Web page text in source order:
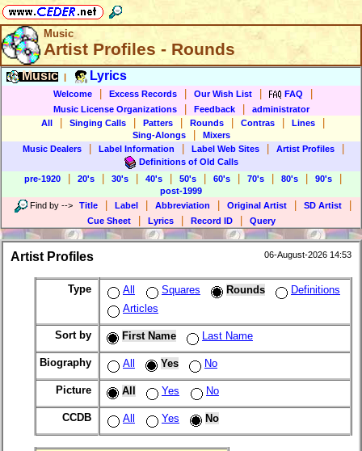
Music
Artist Profiles - Rounds
Music Lyrics
Welcome Excess Records Our Wish List FAQ
Music License Organizations Feedback
administrator
All
Singing Calls Patters Rounds Contras Lines
Sing-Alongs
Mixers
Music Dealers
Label Information Label Web Sites Artist Profiles
Definitions of Old Calls
pre-1920
20's 30's 40's 50's 60's 70's 80's 90's
post-1999
Find by --> Title Label Abbreviation Original Artist SD Artist
Cue Sheet Lyrics Record ID Query
Artist Profiles 06-August-2026 14:53
Type All Squares Rounds
Definitions
Articles
Sort by First Name Last Name
Biography All Yes No
Picture All Yes No
CCDB All Yes No